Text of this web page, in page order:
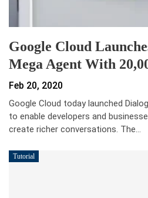
Google Cloud
Mega Agent With
Feb 20, 2020
Google Cloud today launched
to enable developers and
create richer conversations. The…
Tutorial